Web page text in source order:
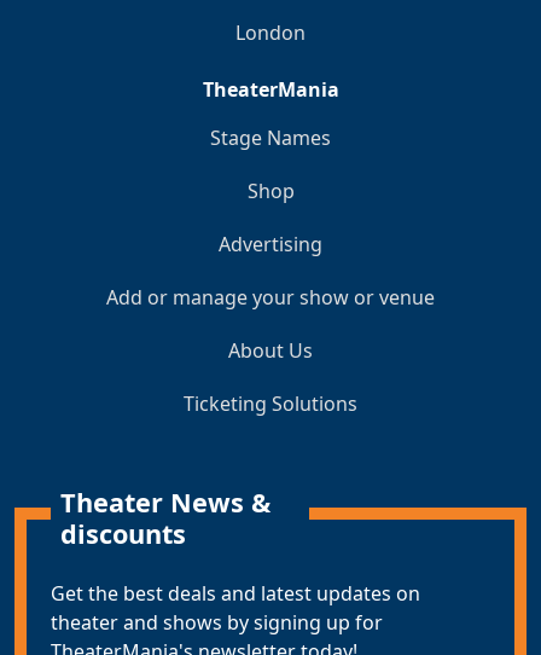
London
TheaterMania
Stage Names
Shop
Advertising
Add or manage your show or venue
About Us
Ticketing Solutions
Theater News &
discounts
Get the best deals and latest updates on
theater and shows by signing up for